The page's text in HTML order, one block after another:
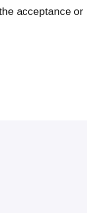
acceptance or